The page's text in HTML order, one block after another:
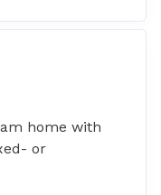
home with
or